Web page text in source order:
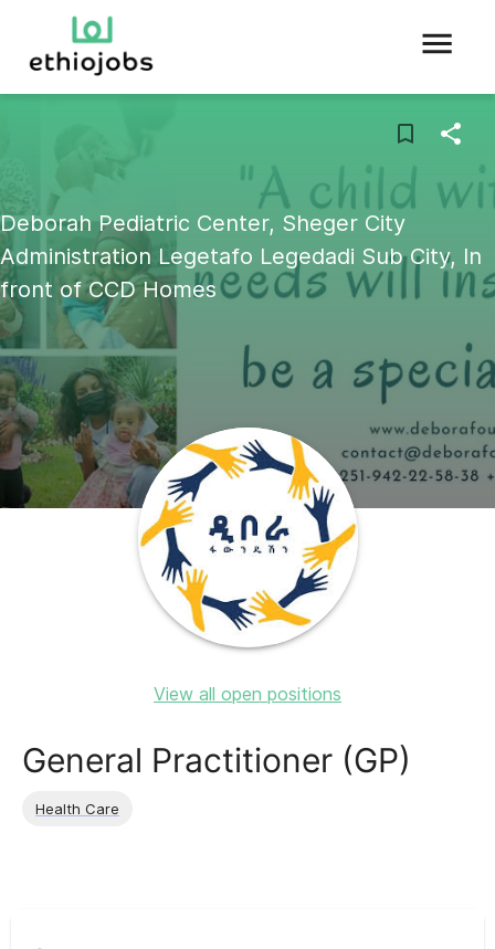
Deborah Pediatric Center, Sheger City
Administration Legetafo Legedadi Sub City, In
front of CCD Homes
View all open positions
General Practitioner (GP)
Health Care